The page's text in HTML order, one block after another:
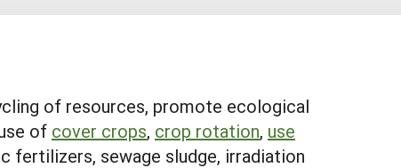
of resources, promote ecological
of cover crops, crop rotation, use
fertilizers, sewage sludge, irradiation